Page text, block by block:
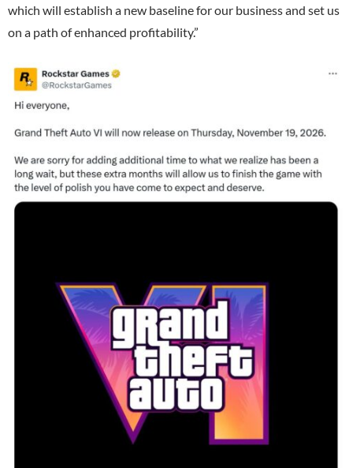
which will establish a new baseline for our business and set us
on a path of enhanced profitability.”